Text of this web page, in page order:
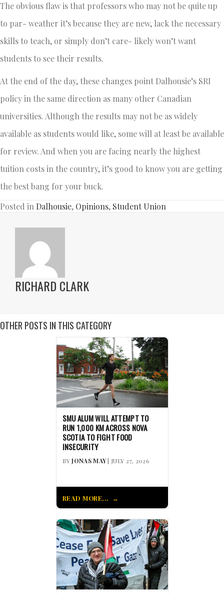
The obvious flaw is that professors who may not be quite up
to par- weather it’s because they are new, lack the necessary
skills to teach, or simply don’t care- likely won’t want
students to see their results.
At the end of the day, these changes point Dalhousie’s SRI
policy in the same direction as many other Canadian
universities. Although the results may not be as widely
available as students would like, some will at least be available
for review. And when you are facing nearly the highest
tuition costs in the country, it’s good to know you are getting
the best bang for your buck.
Posted in Dalhousie, Opinions, Student Union
RICHARD CLARK
OTHER POSTS IN THIS CATEGORY
SMU ALUM WILL ATTEMPT TO
RUN 1,000 KM ACROSS NOVA
SCOTIA TO FIGHT FOOD
INSECURITY
BYJONAS MAY| JULY 27, 2026
READ MORE...